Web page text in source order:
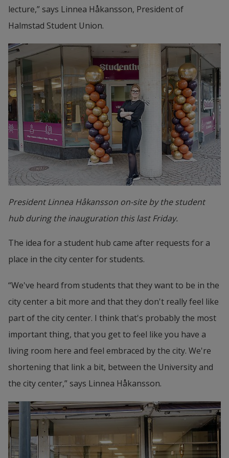
lecture,” says Linnea Håkansson, President of
Halmstad Student Union.
President Linnea Håkansson on-site by the student
hub during the inauguration this last Friday.
The idea for a student hub came after requests for a
place in the city center for students.
“We've heard from students that they want to be in the
city center a bit more and that they don't really feel like
part of the city center. I think that's probably the most
important thing, that you get to feel like you have a
living room here and feel embraced by the city. We're
shortening that link a bit, between the University and
the city center,” says Linnea Håkansson.